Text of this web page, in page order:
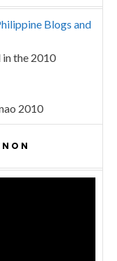
Blogs and
the 2010
2010